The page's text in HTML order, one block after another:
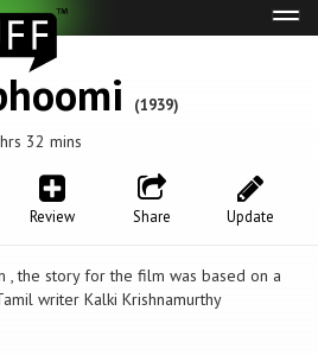
(1939)
32 mins
Update
Share
Review
, the story for the film was based on a
writer Kalki Krishnamurthy